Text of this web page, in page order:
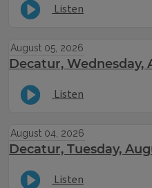
Listen
August 05, 2026
Decatur, Wednesday,
Listen
August 04, 2026
Decatur, Tuesday,
Listen